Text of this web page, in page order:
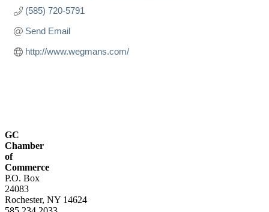
(585) 720-5791
Send Email
http://www.wegmans.com/
GC
Chamber
of
Commerce
P.O. Box
24083
Rochester, NY 14624